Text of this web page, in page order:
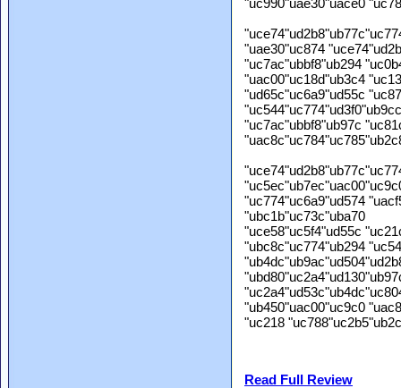
"uc990"uae30"uace0
"uae30"uc874
"uc7ac"ubbf8"ub294
"uac00"uc18d"ub3c4
"ud65c"uc6a9"ud55c
"uc7ac"ubbf8"ub97c
"uc774"uc6a9"ud574
"ubc1b"uc73c"uba70
"uce58"uc5f4"ud55c
"ubc8c"uc774"ub294
"ub450"uac00"uc9c0
"uc218
Read Full Review